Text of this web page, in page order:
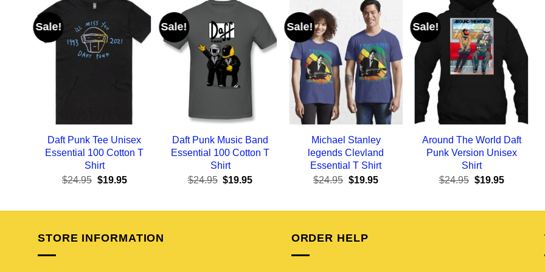
Sale!
Daft Punk Tee Unisex
Essential 100 Cotton T
Shirt
$24.95 Original
$24.95.
$19.95Current
$19.95.
Sale!
Daft Punk Music Band
Essential 100 Cotton T
Shirt
$24.95 Original
$24.95.
$19.95Current
$19.95.
Sale!
Michael Stanley
legends Clevland
Essential T Shirt
$24.95 Original
$24.95.
$19.95Current
$19.95.
Sale!
Around The World Daft
Punk Version Unisex
Shirt
$24.95 Original
$24.95.
$19.95Current
$19.95.
STORE INFORMATION ORDER HELP